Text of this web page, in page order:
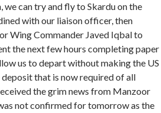
can try and fly to Skardu on the
with our liaison officer, then
Wing Commander Javed Iqbal to
the next few hours completing paper
us to depart without making the US
that is now required of all
the grim news from Manzoor
not confirmed for tomorrow as the